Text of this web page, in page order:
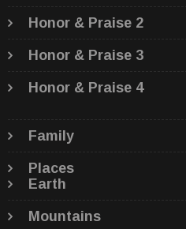
Honor & Praise 2
Honor & Praise 3
Honor & Praise 4
Family
Places
Earth
Mountains